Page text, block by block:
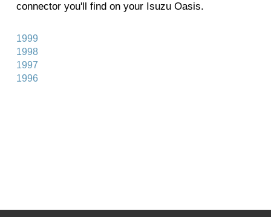
connector you'll find on your Isuzu Oasis.
1999
1998
1997
1996